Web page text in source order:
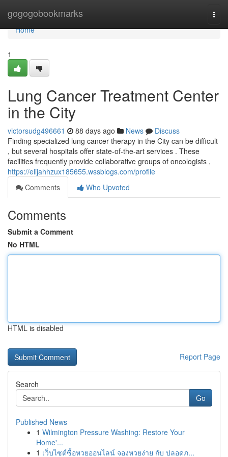
gogogobookmarks
Home
Home
1
Lung Cancer Treatment Center
in the City
victorsudg496661 88 days ago News
Discuss
Finding specialized lung cancer therapy in the City can be difficult
, but several hospitals offer state-of-the-art services . These
facilities frequently provide collaborative groups of oncologists ,
https://elijahhzux185655.wssblogs.com/profile
Comments
Who Upvoted
Comments
Submit a Comment
No HTML
HTML is disabled
Report Page
Search
Go
Published News
1 Wilmington Pressure Washing: Restore Your
Home'...
1 เว็บไซต์ซื้อหวยออนไลน์ จองหวยง่าย กับ ปลอดภ...